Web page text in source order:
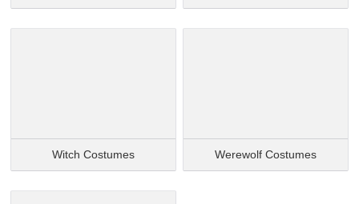
Witch Costumes Werewolf Costumes